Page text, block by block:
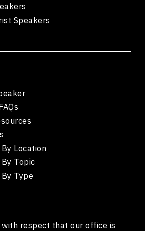
Speakers
Location
Topic
Type
with respect that our office is